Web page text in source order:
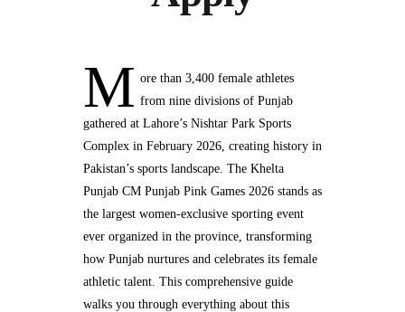
M ore than 3,400 female athletes
from nine divisions of Punjab
gathered at Lahore’s Nishtar Park Sports
Complex in February 2026, creating history in
Pakistan’s sports landscape. The Khelta
Punjab CM Punjab Pink Games 2026 stands as
the largest women-exclusive sporting event
ever organized in the province, transforming
how Punjab nurtures and celebrates its female
athletic talent. This comprehensive guide
walks you through everything about this